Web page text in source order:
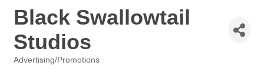
Black Swallowtail
Studios
Advertising/Promotions